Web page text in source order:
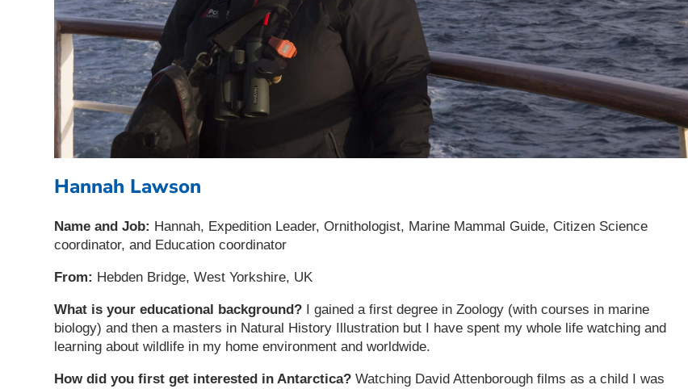
Hannah Lawson
Name and Job: Hannah, Expedition Leader, Ornithologist, Marine Mammal Guide, Citizen Science
coordinator, and Education coordinator
From: Hebden Bridge, West Yorkshire, UK
What is your educational background?
I gained a first degree in Zoology (with courses in marine
biology) and then a masters in Natural History Illustration but I have spent my whole life watching and
learning about wildlife in my home environment and worldwide.
How did you first get interested in Antarctica?Watching David Attenborough films as a child I was